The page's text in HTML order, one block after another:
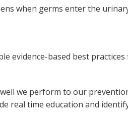
when germs enter the
evidence-based best
we perform to our
real time education and